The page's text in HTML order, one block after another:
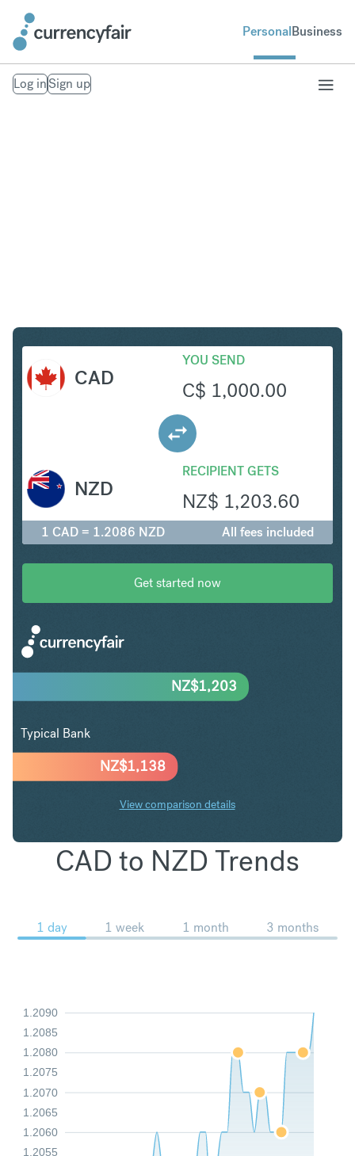
PersonalBusiness
Log inSign up
CAD
YOU SEND
C$ 1,000.00
RECIPIENT GETS
NZ$ 1,203.60
NZD
1 CAD = 1.2086 NZD All fees included
Get started now
NZ$1,138
NZ$1,203
Typical Bank
View comparison details
CAD to NZD Trends
1 day 1 week 1 month 3 months
1.2055
1.2060
1.2065
1.2070
1.2075
1.2080
1.2085
1.2090